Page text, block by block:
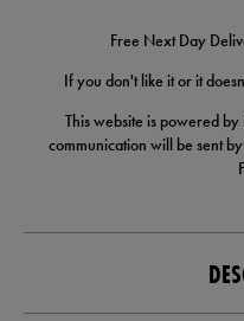
Free Next Day
If you don't like it or it
This website is powered
communication will be sent